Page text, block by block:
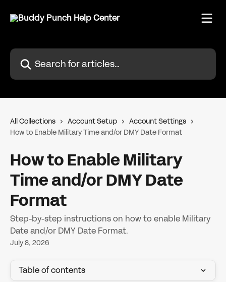
Search for articles...
All Collections Account Setup
Account Settings
How to Enable Military Time and/or DMY Date Format
How to Enable Military
Time and/or DMY Date
Format
Step-by-step instructions on how to enable Military
Date and/or DMY Date Format.
July 8, 2026
Table of contents